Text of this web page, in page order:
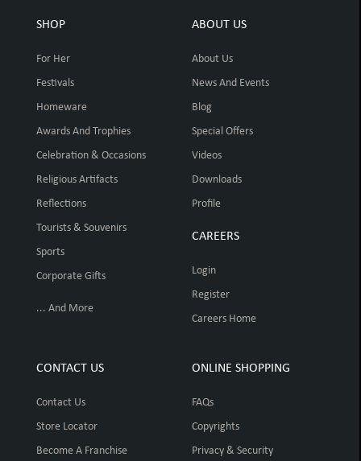
SHOP
For Her
Festivals
Homeware
Awards And Trophies
Celebration & Occasions
Religious Artifacts
Reflections
Tourists & Souvenirs
Sports
Corporate Gifts
... And More
ABOUT US
About Us
News And Events
Blog
Special Offers
Videos
Downloads
Profile
CAREERS
Login
Register
Careers Home
CONTACT US
Contact Us
Store Locator
Become A Franchise
ONLINE SHOPPING
FAQs
Copyrights
Privacy & Security